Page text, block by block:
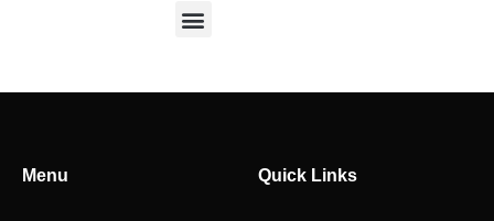
Menu Quick Links